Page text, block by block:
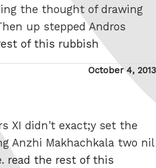
the thought of drawing
up stepped Andros
of this rubbish
Posted
October 4, 2013
XI didn't exact;y set the
Anzhi Makhachkala two nil
read the rest of this